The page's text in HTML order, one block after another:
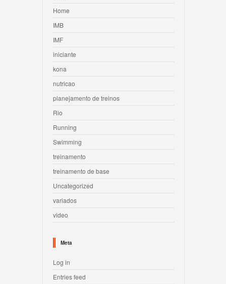
Home
IMB
IMF
iniciante
kona
nutricao
planejamento de treinos
Rio
Running
Swimming
treinamento
treinamento de base
Uncategorized
variados
video
Meta
Log in
Entries feed